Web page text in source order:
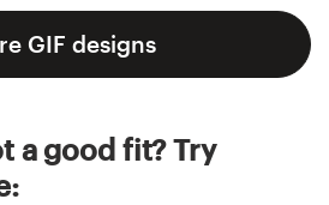
GIF designs
a good fit? Try